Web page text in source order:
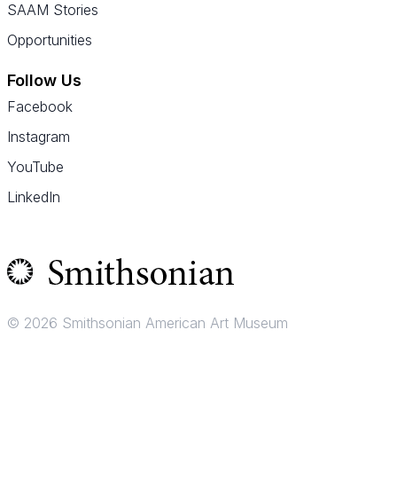
SAAM Stories
Opportunities
Follow Us
Facebook
Instagram
YouTube
LinkedIn
© 2026 Smithsonian American Art Museum